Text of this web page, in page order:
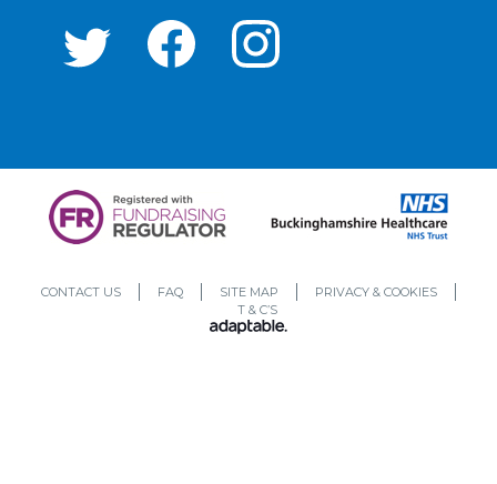
CONTACT US FAQ SITE MAP
PRIVACY & COOKIES
T & C’S